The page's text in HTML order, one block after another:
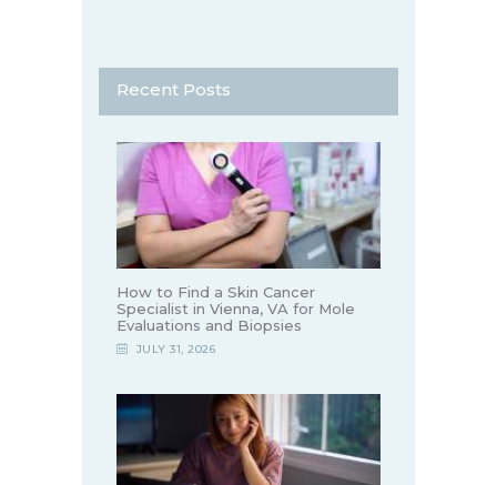
Recent Posts
How to Find a Skin Cancer
Specialist in Vienna, VA for Mole
Evaluations and Biopsies
JULY 31, 2026